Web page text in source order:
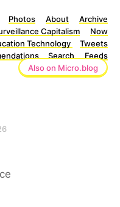
Photos About
Archive
Capitalism
Now
Technology
Tweets
Search
Feeds
Also on Micro.blog